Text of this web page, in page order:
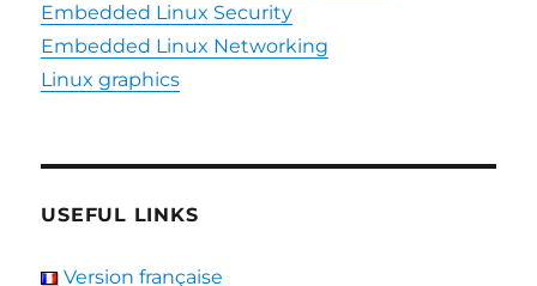
Embedded Linux Security
Embedded Linux Networking
Linux graphics
USEFUL LINKS
Version française